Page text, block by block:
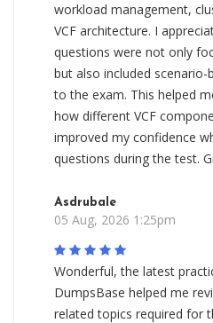
workload management,
VCF architecture. I
questions were not only
but also included scenario-
to the exam. This helped
how different VCF
improved my confidence
questions during the test.
Asdrubale
05 Aug, 2026 1:25pm
Wonderful, the latest
DumpsBase helped me
related topics required for